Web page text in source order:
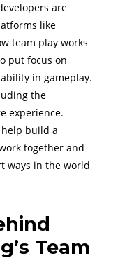
are
like
team play works
put focus on
in gameplay.
the
experience.
help build a
together and
ways in the world
Team